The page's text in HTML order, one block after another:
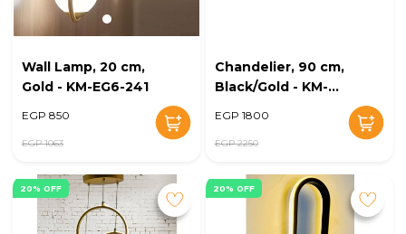
Wall Lamp, 20 cm,
Gold - KM-EG6-241
EGP 850
EGP 1063
Chandelier, 90 cm,
Black/Gold - KM-
EGP 1800
EGP 2250
20% OFF 20% OFF